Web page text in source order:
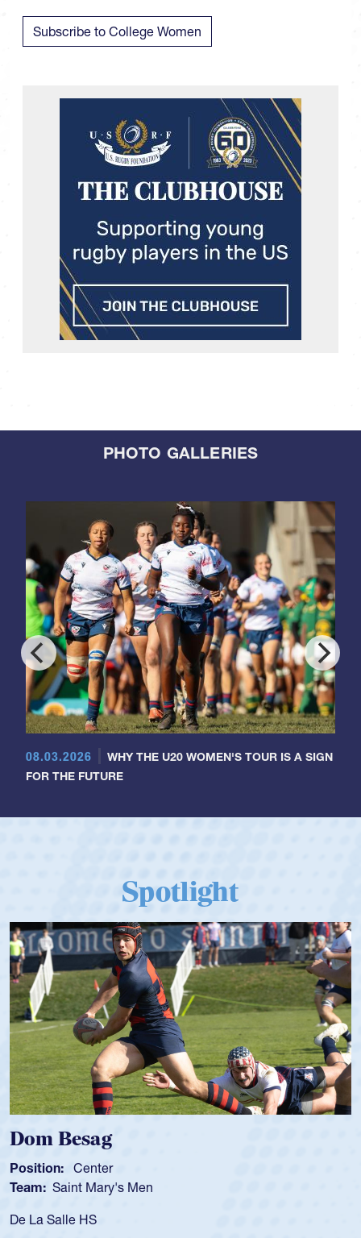
Subscribe to College Women
PHOTO GALLERIES
08.03.2026
WHY THE U20 WOMEN'S TOUR IS A SIGN
FOR THE FUTURE
Spotlight
Dom Besag
Position: Center
Team: Saint Mary's Men
De La Salle HS